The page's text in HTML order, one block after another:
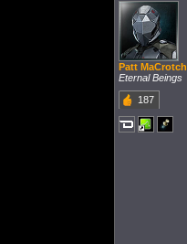
Patt MaCrotch
Eternal Beings
187